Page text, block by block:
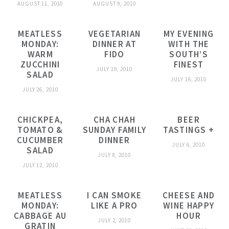
AUGUST 11, 2010 AUGUST 9, 2010
MEATLESS
MONDAY:
WARM
ZUCCHINI
SALAD
JULY 26, 2010
VEGETARIAN
DINNER AT
FIDO
JULY 19, 2010
MY EVENING
WITH THE
SOUTH’S
FINEST
JULY 16, 2010
CHICKPEA,
TOMATO &
CUCUMBER
SALAD
JULY 12, 2010
CHA CHAH
SUNDAY FAMILY
DINNER
JULY 8, 2010
BEER
TASTINGS +
JULY 6, 2010
MEATLESS
MONDAY:
CABBAGE AU
GRATIN
I CAN SMOKE
LIKE A PRO
JULY 2, 2010
CHEESE AND
WINE HAPPY
HOUR